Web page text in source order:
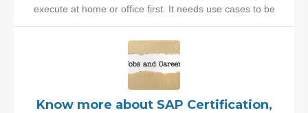
execute at home or office first. It needs use cases to be
Know more about SAP Certification,